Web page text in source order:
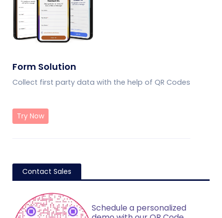
Form Solution
Collect first party data with the help of QR Codes
Try Now
Contact Sales
Schedule a personalized